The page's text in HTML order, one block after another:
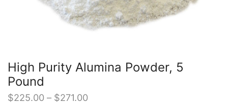
High Purity Alumina Powder, 5
Pound
$225.00 – $271.00Price